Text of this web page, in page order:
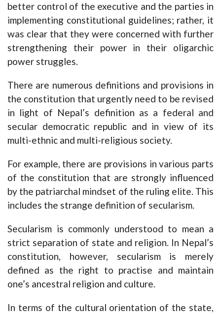
better control of the executive and the parties in
implementing constitutional guidelines; rather, it
was clear that they were concerned with further
strengthening their power in their oligarchic
power struggles.
There are numerous definitions and provisions in
the constitution that urgently need to be revised
in light of Nepal’s definition as a federal and
secular democratic republic and in view of its
multi-ethnic and multi-religious society.
For example, there are provisions in various parts
of the constitution that are strongly influenced
by the patriarchal mindset of the ruling elite. This
includes the strange definition of secularism.
Secularism is commonly understood to mean a
strict separation of state and religion. In Nepal’s
constitution, however, secularism is merely
defined as the right to practise and maintain
one’s ancestral religion and culture.
In terms of the cultural orientation of the state,